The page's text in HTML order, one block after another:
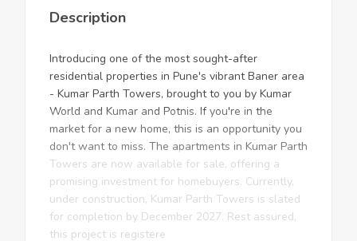
Description
Introducing one of the most sought-after
residential properties in Pune's vibrant Baner area
- Kumar Parth Towers, brought to you by Kumar
World and Kumar and Potnis. If you're in the
market for a new home, this is an opportunity you
don't want to miss. The apartments in Kumar Parth
Towers are now available for sale, offering a
promising investment for homebuyers. Currently,
under construction, Kumar Parth Towers is slated
for completion by December 2027. Rest assured,
this project is registere